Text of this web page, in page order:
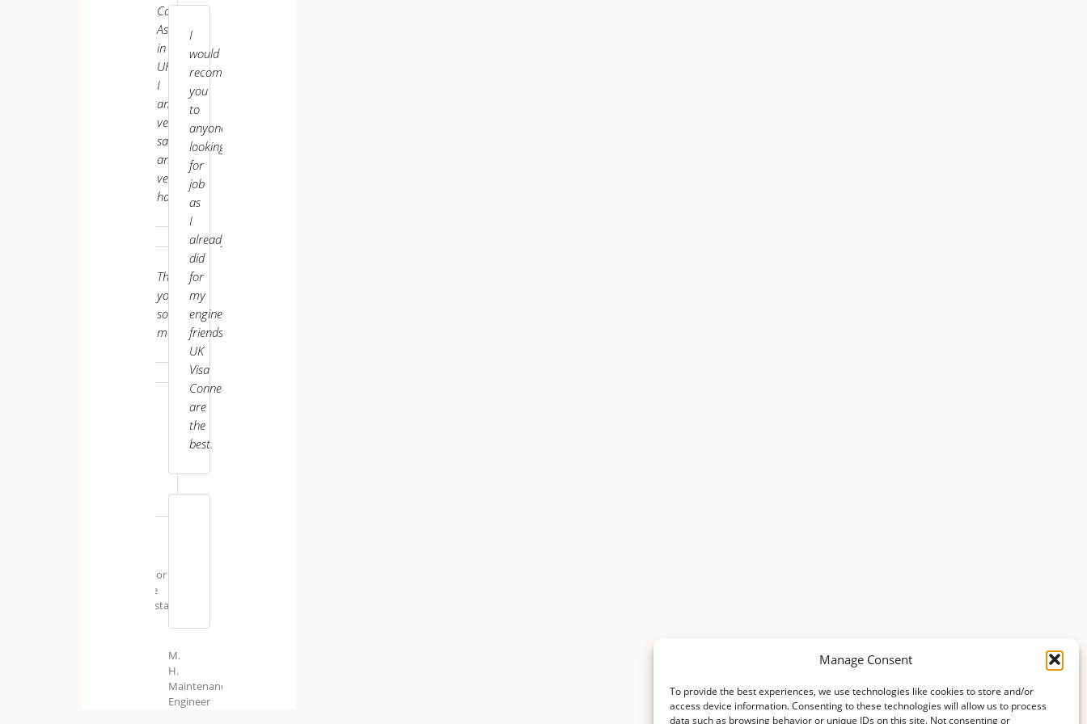
Manage Consent
To provide the best experiences, we use technologies like cookies to store and/or
access device information. Consenting to these technologies will allow us to process
data such as browsing behavior or unique IDs on this site. Not consenting or
Sudip ********
AssistantCare
Assistant
in
UK.
I
am
very
satisfied
and
very
happy.
Thank
you
so
much.
Senior
Care
Assistant
I
would
recommend
you
to
anyone
looking
for
job
as
I
already
did
for
my
engineer
friends.
UK
Visa
Connect
are
the
best.
M.
H.
Maintenance
Engineer